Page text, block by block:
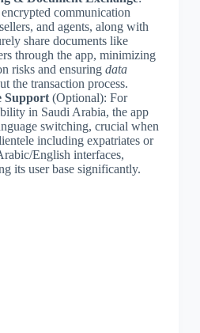
communication
and agents, along with
share documents like
through the app, minimizing
risks and ensuring data
the transaction process.
Support(Optional): For
in Saudi Arabia, the app
switching, crucial when
including expatriates or
English interfaces,
its user base significantly.